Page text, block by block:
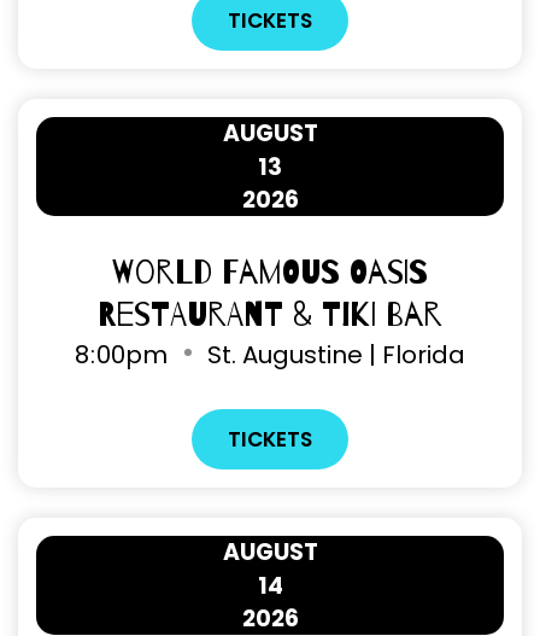
TICKETS
13
AUGUST
2026
World Famous Oasis
Restaurant & Tiki Bar
8:00pm St. Augustine | Florida
TICKETS
14
AUGUST
2026